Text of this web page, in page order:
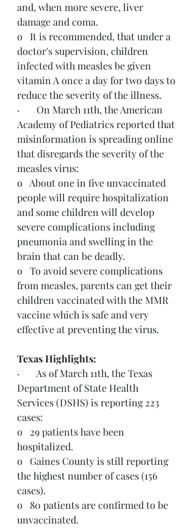
and, when more severe, liver
damage and coma.
o   It is recommended, that under a
doctor's supervision, children
infected with measles be given
vitamin A once a day for two days to
reduce the severity of the illness.
·       On March 11th, the American
Academy of Pediatrics reported that
misinformation is spreading online
that disregards the severity of the
measles virus:
o   About one in five unvaccinated
people will require hospitalization
and some children will develop
severe complications including
pneumonia and swelling in the
brain that can be deadly.
o   To avoid severe complications
from measles, parents can get their
children vaccinated with the MMR
vaccine which is safe and very
effective at preventing the virus.
Texas Highlights:
·       As of March 11th, the Texas
Department of State Health
Services (DSHS) is reporting 223
cases:
o   29 patients have been
hospitalized.
o   Gaines County is still reporting
the highest number of cases (156
cases).
o   80 patients are confirmed to be
unvaccinated.